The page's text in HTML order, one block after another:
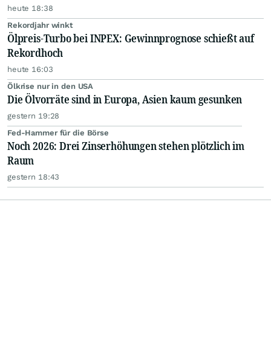
heute 18:38
Rekordjahr winkt
Ölpreis-Turbo bei INPEX: Gewinnprognose schießt auf
Rekordhoch
heute 16:03
Ölkrise nur in den USA
Die Ölvorräte sind in Europa, Asien kaum gesunken
gestern 19:28
Fed-Hammer für die Börse
Noch 2026: Drei Zinserhöhungen stehen plötzlich im
Raum
gestern 18:43